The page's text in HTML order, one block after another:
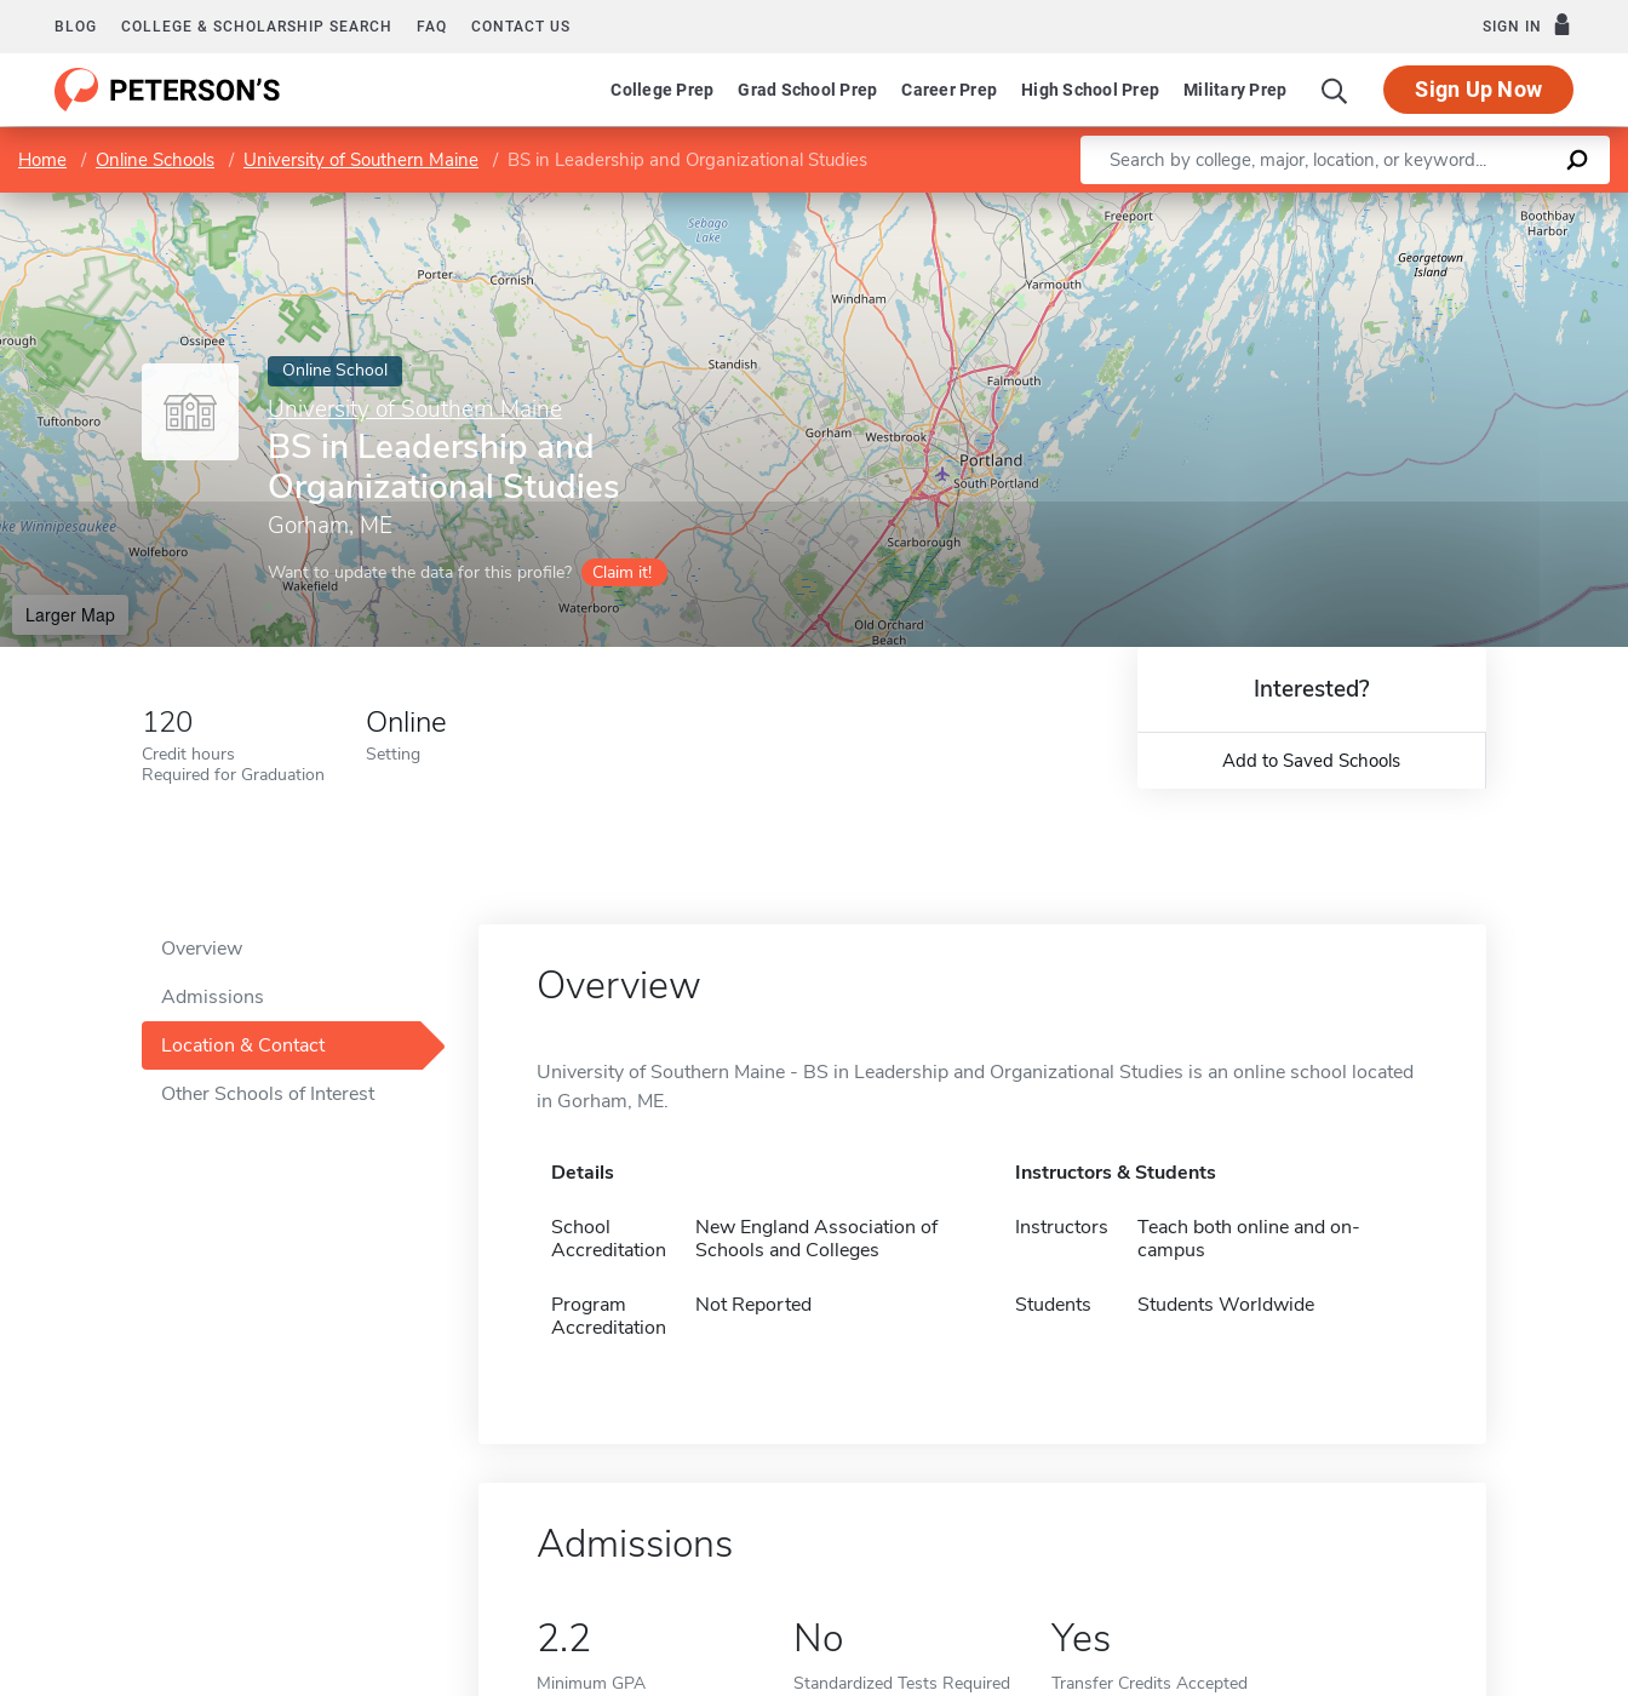
BLOG COLLEGE & SCHOLARSHIP SEARCH FAQ CONTACT US SIGN IN
College Prep Grad School Prep Career Prep High School Prep Military Prep Sign Up Now
Home Online Schools University of Southern Maine BS in Leadership and Organizational Studies Enter a keyword
Online School
University of Southern Maine
BS in Leadership and
Organizational Studies
Gorham, ME
Want to update the data for this profile? Claim it!
Larger Map
Leaflet |©OpenStreetMapcontributors
120
Credit hours
Required for Graduation
Online
Setting
Interested?
Add to Saved Schools
Overview
Admissions
Location & Contact
Other Schools of Interest
Overview
University of Southern Maine - BS in Leadership and Organizational Studies is an online school located
in Gorham, ME.
Details
School
Accreditation
New England Association of
Schools and Colleges
Program
Accreditation
Not Reported
Instructors & Students
Instructors
Teach both online and on-
campus
Students Students Worldwide
Admissions
2.2
Minimum GPA
No
Standardized Tests Required
Yes
Transfer Credits Accepted